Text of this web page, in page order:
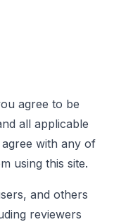
agree to be
all applicable
with any of
using this site.
and others
reviewers